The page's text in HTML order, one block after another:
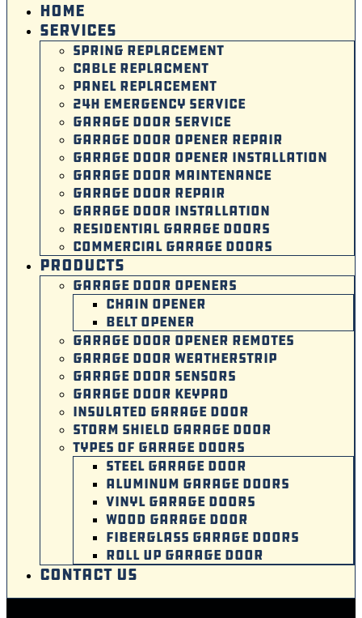
HOME
SERVICES
SPRING REPLACEMENT
CABLE REPLACMENT
PANEL REPLACEMENT
24H EMERGENCY SERVICE
GARAGE DOOR SERVICE
GARAGE DOOR OPENER REPAIR
GARAGE DOOR OPENER INSTALLATION
GARAGE DOOR MAINTENANCE
GARAGE DOOR REPAIR
GARAGE DOOR INSTALLATION
RESIDENTIAL GARAGE DOORS
COMMERCIAL GARAGE DOORS
PRODUCTS
GARAGE DOOR OPENERS
CHAIN OPENER
BELT OPENER
GARAGE DOOR OPENER REMOTES
GARAGE DOOR WEATHERSTRIP
GARAGE DOOR SENSORS
GARAGE DOOR KEYPAD
INSULATED GARAGE DOOR
STORM SHIELD GARAGE DOOR
TYPES OF GARAGE DOORS
STEEL GARAGE DOOR
ALUMINUM GARAGE DOORS
VINYL GARAGE DOORS
WOOD GARAGE DOOR
FIBERGLASS GARAGE DOORS
ROLL UP GARAGE DOOR
CONTACT US